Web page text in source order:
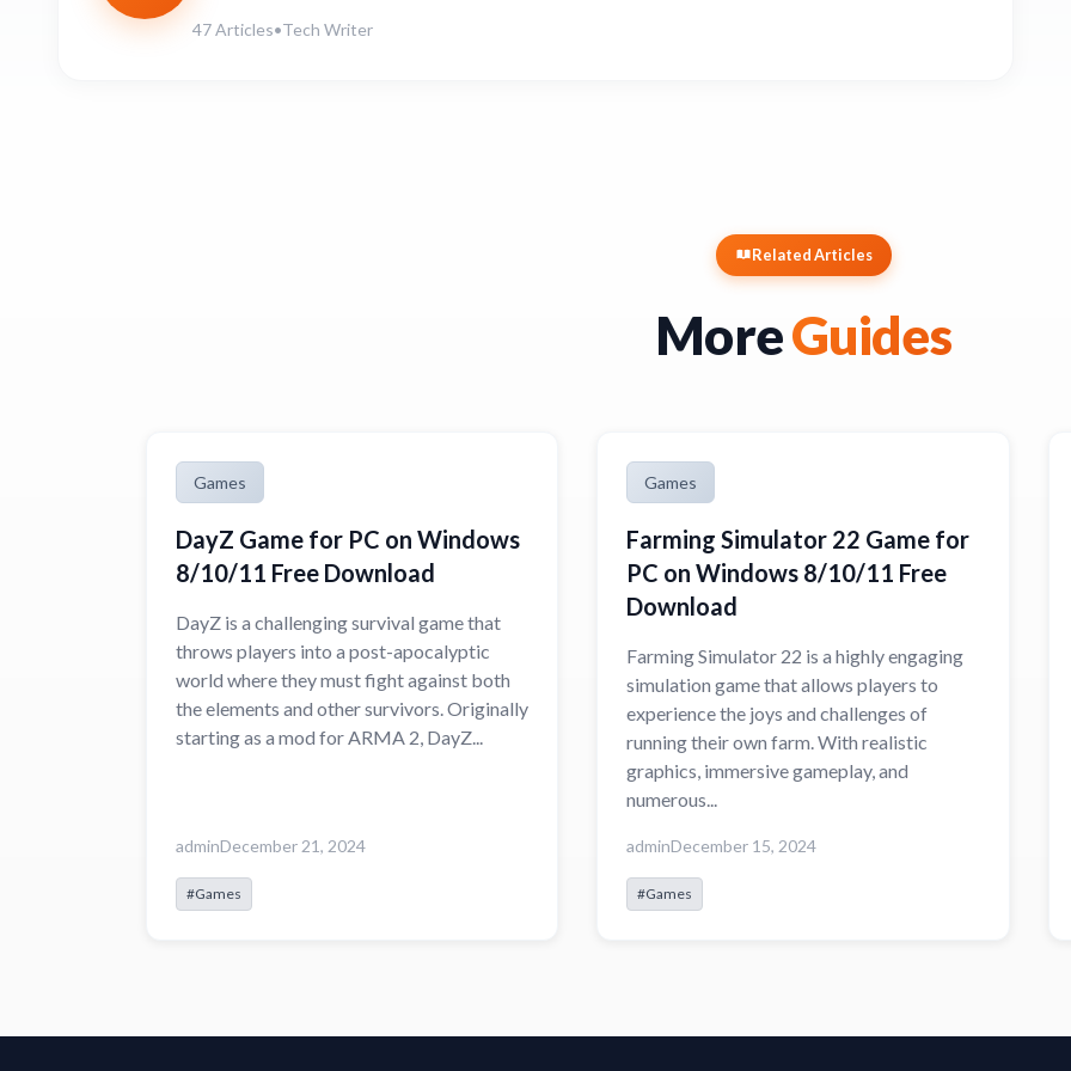
47 Articles•Tech Writer
Related Articles
MoreGuides
Games
DayZ Game for PC on Windows
8/10/11 Free Download
DayZ is a challenging survival game that
throws players into a post-apocalyptic
world where they must fight against both
the elements and other survivors. Originally
starting as a mod for ARMA 2, DayZ...
adminDecember 21, 2024
#Games
Games
Farming Simulator 22 Game for
PC on Windows 8/10/11 Free
Download
Farming Simulator 22 is a highly engaging
simulation game that allows players to
experience the joys and challenges of
running their own farm. With realistic
graphics, immersive gameplay, and
numerous...
adminDecember 15, 2024
#Games